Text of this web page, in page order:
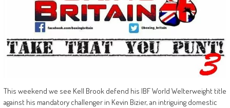
This weekend we see Kell Brook defend his IBF World Welterweight title
against his mandatory challenger in Kevin Bizier, an intriguing domestic